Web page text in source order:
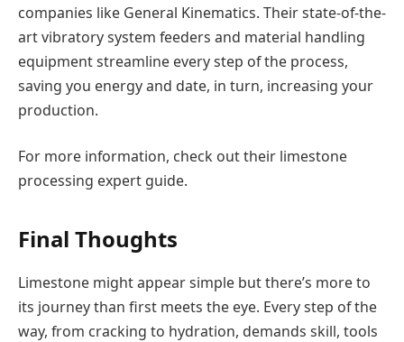
companies like General Kinematics. Their state-of-the-
art vibratory system feeders and material handling
equipment streamline every step of the process,
saving you energy and date, in turn, increasing your
production.
For more information, check out their limestone
processing expert guide.
Final Thoughts
Limestone might appear simple but there’s more to
its journey than first meets the eye. Every step of the
way, from cracking to hydration, demands skill, tools